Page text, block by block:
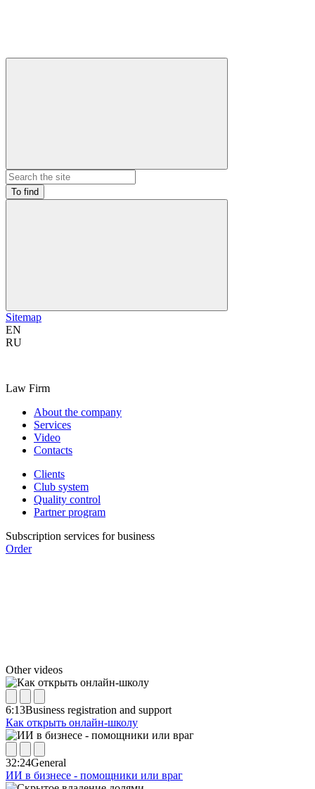
To find
Sitemap
EN
RU
Law Firm
About the company
Services
Video
Contacts
Clients
Club system
Quality control
Partner program
Subscription services for business
Order
Other videos
6:13Business registration and support
Как открыть онлайн-школу
32:24General
ИИ в бизнесе - помощники или враг